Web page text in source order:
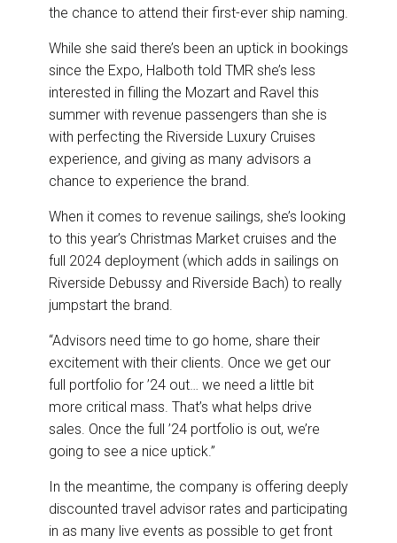
the chance to attend their first-ever ship naming.
While she said there’s been an uptick in bookings
since the Expo, Halboth told TMR she’s less
interested in filling the Mozart and Ravel this
summer with revenue passengers than she is
with perfecting the Riverside Luxury Cruises
experience, and giving as many advisors a
chance to experience the brand.
When it comes to revenue sailings, she’s looking
to this year’s Christmas Market cruises and the
full 2024 deployment (which adds in sailings on
Riverside Debussy and Riverside Bach) to really
jumpstart the brand.
“Advisors need time to go home, share their
excitement with their clients. Once we get our
full portfolio for ’24 out… we need a little bit
more critical mass. That’s what helps drive
sales. Once the full ’24 portfolio is out, we’re
going to see a nice uptick.”
In the meantime, the company is offering deeply
discounted travel advisor rates and participating
in as many live events as possible to get front